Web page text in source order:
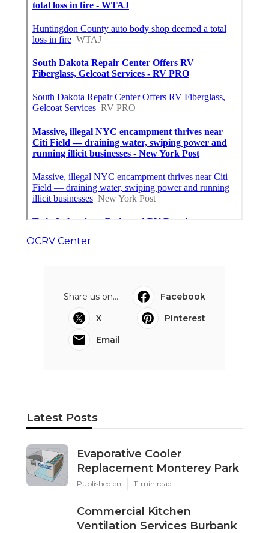
OCRV Center
Share us on...
Facebook
X
Pinterest
Email
Latest Posts
Evaporative Cooler
Replacement Monterey Park
Published en 11 min read
Commercial Kitchen
Ventilation Services Burbank